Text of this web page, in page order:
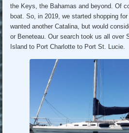
the Keys, the Bahamas and beyond. Of
boat. So, in 2019, we started shopping
wanted another Catalina, but would
or Beneteau. Our search took us all over
Island to Port Charlotte to Port St. Lucie.